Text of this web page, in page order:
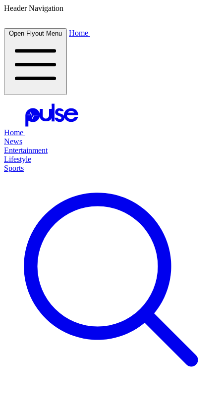
Header Navigation
Open Flyout Menu Home
Home
News
Entertainment
Lifestyle
Sports